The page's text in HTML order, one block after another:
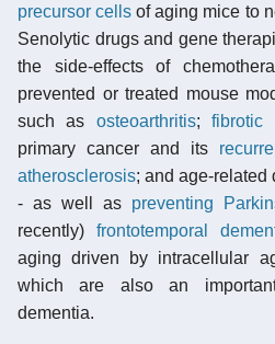
precursor cells of aging mice to
Senolytic drugs and gene
the side-effects of
prevented or treated mouse
such as osteoarthritis; fibrotic
primary cancer and its
atherosclerosis; and age-related
- as well as preventing
recently)frontotemporal
aging driven by intracellular
which are also an
dementia.